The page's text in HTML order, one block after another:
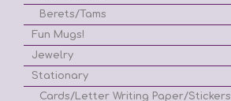
Berets/Tams
Fun Mugs!
Jewelry
Stationary
Cards/Letter Writing Paper/Stickers